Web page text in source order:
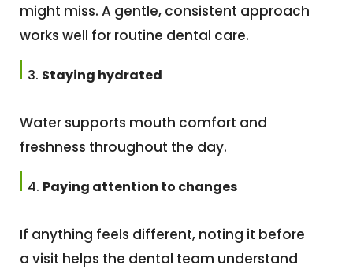
might miss. A gentle, consistent approach
works well for routine dental care.
Staying hydrated
Water supports mouth comfort and
freshness throughout the day.
Paying attention to changes
If anything feels different, noting it before
a visit helps the dental team understand